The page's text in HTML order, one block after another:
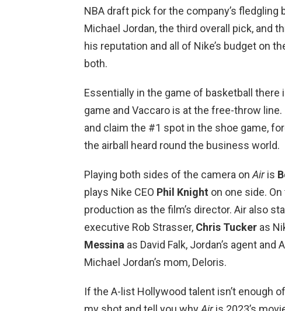
NBA draft pick for the company’s
Michael Jordan, the third overall pick, and
his reputation and all of Nike’s budget on
both.
Essentially in the game of basketball
game and Vaccaro is at the free-throw
and claim the #1 spot in the shoe game,
the airball heard round the business world.
Playing both sides of the camera on Airis
plays Nike CEO Phil Knight on one side.
production as the film’s director. Air also
executive Rob Strasser, Chris Tucker as
Messina as David Falk, Jordan’s agent
Michael Jordan’s mom, Deloris.
If the A-list Hollywood talent isn’t enough